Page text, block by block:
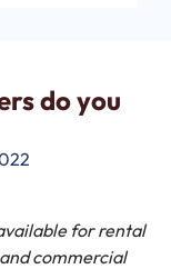
do you
for rental
commercial